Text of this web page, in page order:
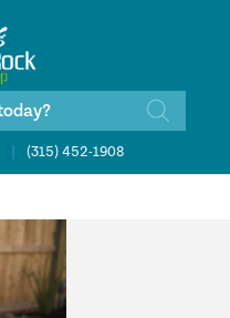
(315) 452-1908